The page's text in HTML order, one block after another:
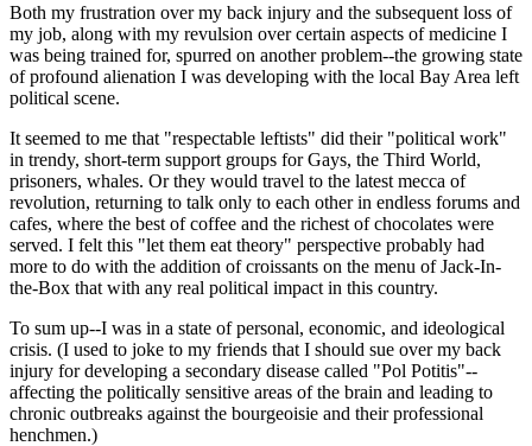
Both my frustration over my back injury and the subsequent loss of
my job, along with my revulsion over certain aspects of medicine I
was being trained for, spurred on another problem--the growing state
of profound alienation I was developing with the local Bay Area left
political scene.
It seemed to me that "respectable leftists" did their "political work"
in trendy, short-term support groups for Gays, the Third World,
prisoners, whales. Or they would travel to the latest mecca of
revolution, returning to talk only to each other in endless forums and
cafes, where the best of coffee and the richest of chocolates were
served. I felt this "let them eat theory" perspective probably had
more to do with the addition of croissants on the menu of Jack-In-
the-Box that with any real political impact in this country.
To sum up--I was in a state of personal, economic, and ideological
crisis. (I used to joke to my friends that I should sue over my back
injury for developing a secondary disease called "Pol Potitis"--
affecting the politically sensitive areas of the brain and leading to
chronic outbreaks against the bourgeoisie and their professional
henchmen.)